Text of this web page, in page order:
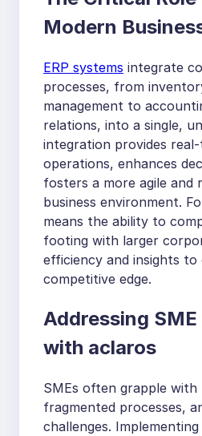
Modern
ERP systems integrate
processes, from
management to
relations, into a single,
integration provides
operations, enhances
fosters a more agile and
business environment.
means the ability to
footing with larger
efficiency and insights
competitive edge.
Addressing
with aclaros
SMEs often grapple with
fragmented processes,
challenges.